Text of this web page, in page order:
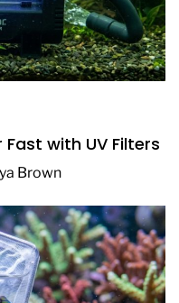
with UV Filters
Brown